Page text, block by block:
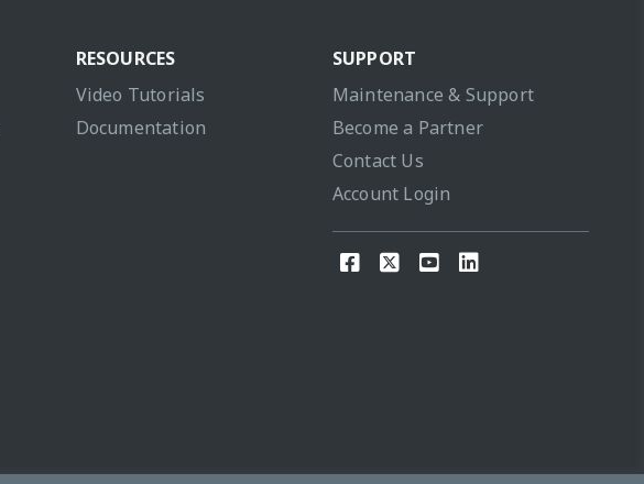
RESOURCES
Video Tutorials
Documentation
SUPPORT
Maintenance & Support
Become a Partner
Contact Us
Account Login